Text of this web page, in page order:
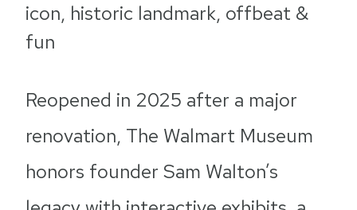
icon, historic landmark, offbeat &
fun
Reopened in 2025 after a major
renovation, The Walmart Museum
honors founder Sam Walton’s